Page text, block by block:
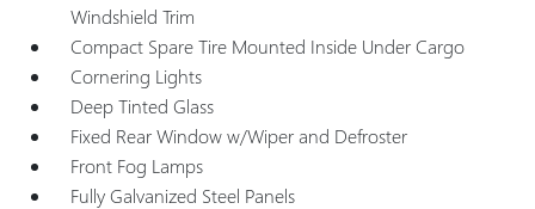
Windshield Trim
Compact Spare Tire Mounted Inside Under Cargo
Cornering Lights
Deep Tinted Glass
Fixed Rear Window w/Wiper and Defroster
Front Fog Lamps
Fully Galvanized Steel Panels